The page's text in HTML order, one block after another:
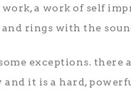
a work of self
rings with the
exceptions. there
it is a hard,